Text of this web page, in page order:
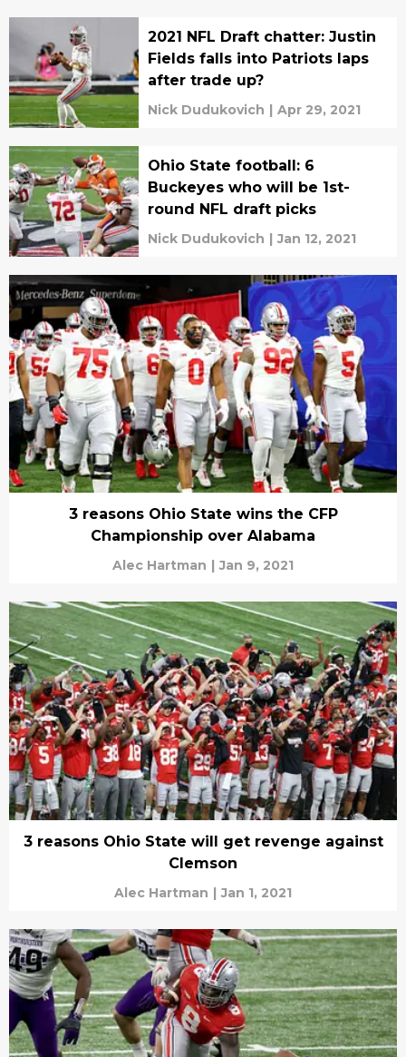
2021 NFL Draft chatter: Justin
Fields falls into Patriots laps
after trade up?
Nick Dudukovich | Apr 29, 2021
Ohio State football: 6
Buckeyes who will be 1st-
round NFL draft picks
Nick Dudukovich | Jan 12, 2021
3 reasons Ohio State wins the CFP
Championship over Alabama
Alec Hartman | Jan 9, 2021
3 reasons Ohio State will get revenge against
Clemson
Alec Hartman | Jan 1, 2021